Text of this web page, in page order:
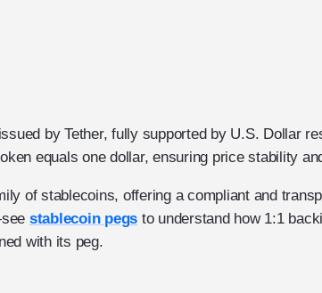
by Tether, fully supported by U.S. Dollar
equals one dollar, ensuring price stability
of stablecoins, offering a compliant and
stablecoin pegs to understand how 1:1
with its peg.